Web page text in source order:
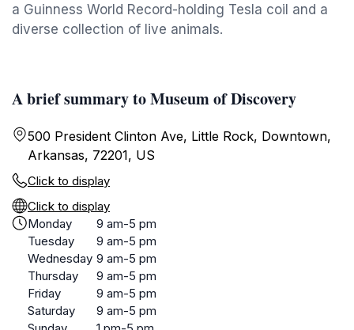
a Guinness World Record-holding Tesla coil and a
diverse collection of live animals.
A brief summary to Museum of Discovery
500 President Clinton Ave, Little Rock, Downtown,
Arkansas, 72201, US
Click to display
Click to display
Monday
9 am-5 pm
Tuesday
9 am-5 pm
Wednesday 9 am-5 pm
Thursday
9 am-5 pm
Friday
9 am-5 pm
Saturday
9 am-5 pm